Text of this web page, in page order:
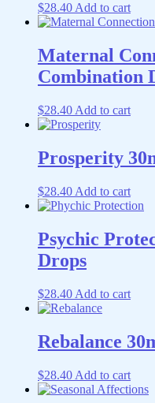
$28.40 Add to cart
Maternal
Combination
$28.40 Add to cart
Prosperity
$28.40 Add to cart
Psychic
Drops
$28.40 Add to cart
Rebalance
$28.40 Add to cart